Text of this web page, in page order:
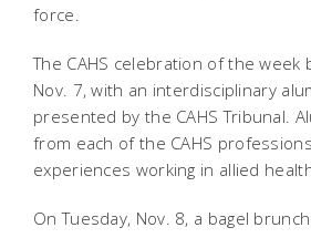
force.
The CAHS celebration of the week
Nov. 7, with an interdisciplinary
presented by the CAHS Tribunal.
from each of the CAHS
experiences working in allied
On Tuesday, Nov. 8, a bagel